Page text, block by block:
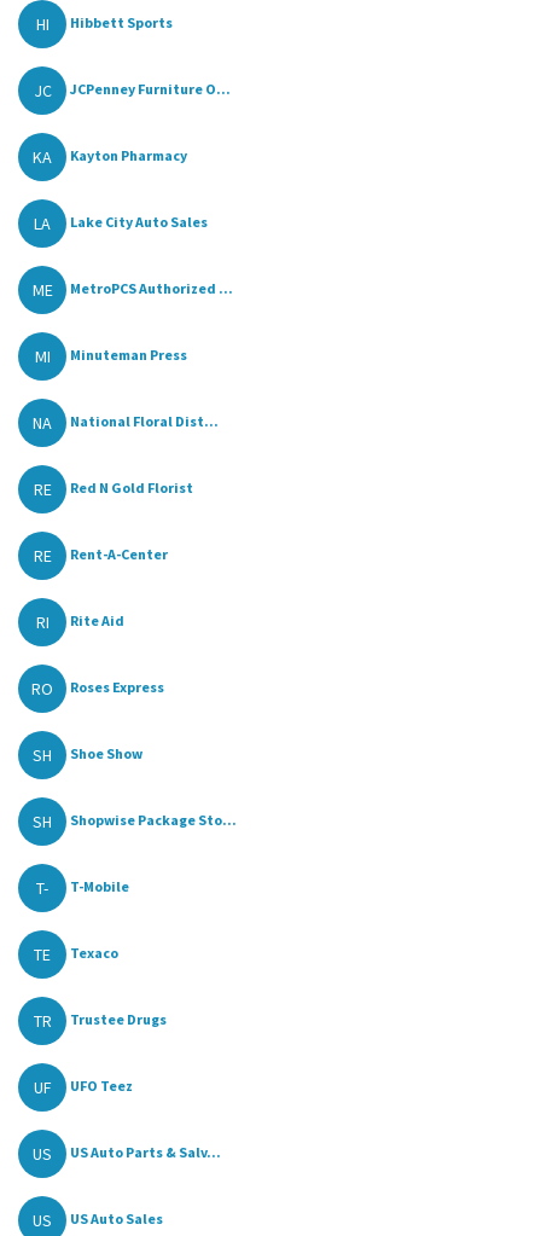
HI Hibbett Sports
JC JCPenney Furniture O...
KA Kayton Pharmacy
LA Lake City Auto Sales
ME MetroPCS Authorized ...
MI Minuteman Press
NA National Floral Dist...
RE Red N Gold Florist
RE Rent-A-Center
RI Rite Aid
RO Roses Express
SH Shoe Show
SH Shopwise Package Sto...
T- T-Mobile
TE Texaco
TR Trustee Drugs
UF UFO Teez
US US Auto Parts & Salv...
US US Auto Sales